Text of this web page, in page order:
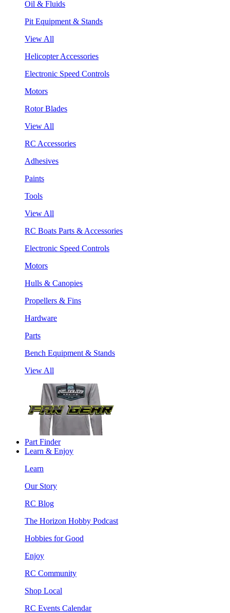
Oil & Fluids
Pit Equipment & Stands
View All
Helicopter Accessories
Electronic Speed Controls
Motors
Rotor Blades
View All
RC Accessories
Adhesives
Paints
Tools
View All
RC Boats Parts & Accessories
Electronic Speed Controls
Motors
Hulls & Canopies
Propellers & Fins
Hardware
Parts
Bench Equipment & Stands
View All
Part Finder
Learn & Enjoy
Learn
Our Story
RC Blog
The Horizon Hobby Podcast
Hobbies for Good
Enjoy
RC Community
Shop Local
RC Events Calendar